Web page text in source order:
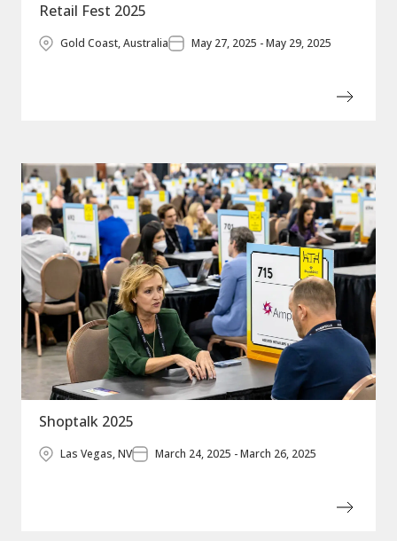
Retail Fest 2025
Gold Coast, Australia May 27, 2025 - May 29, 2025
Shoptalk 2025
Las Vegas, NV March 24, 2025 - March 26, 2025